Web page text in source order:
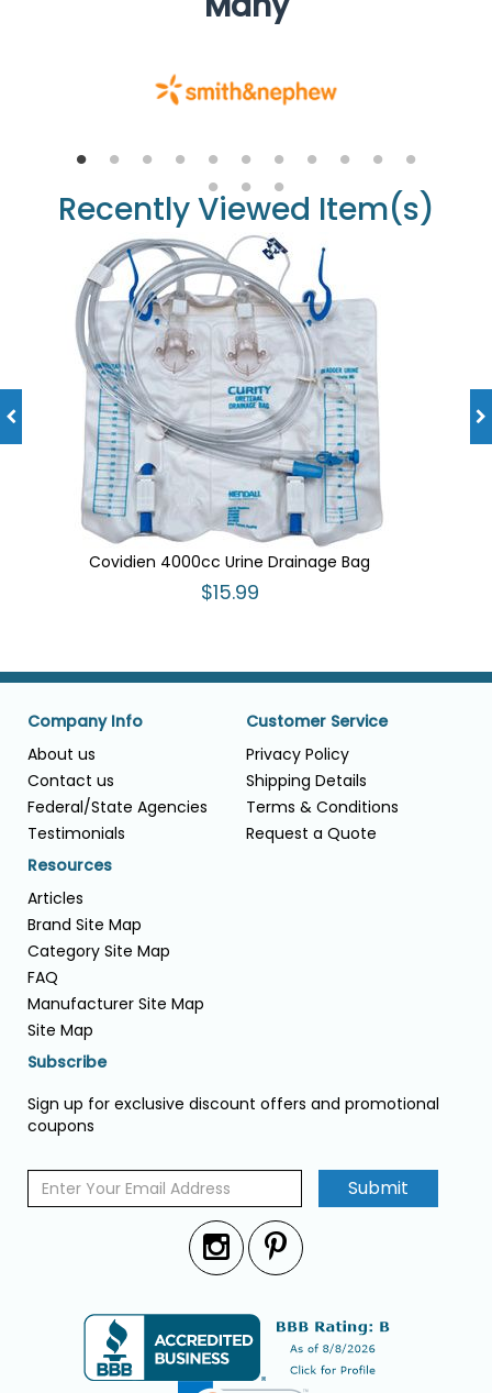
Recently Viewed Item(s)
Covidien 4000cc Urine Drainage Bag
$15.99
Company Info
About us
Contact us
Federal/State Agencies
Testimonials
Customer Service
Privacy Policy
Shipping Details
Terms & Conditions
Request a Quote
Resources
Articles
Brand Site Map
Category Site Map
FAQ
Manufacturer Site Map
Site Map
Subscribe
Sign up for exclusive discount offers and promotional
coupons
Submit